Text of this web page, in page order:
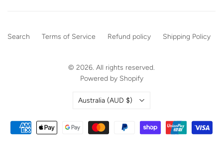
Search Terms of Service Refund policy Shipping Policy
© 2026. All rights reserved.
Powered by Shopify
Country
Australia (AUD $)